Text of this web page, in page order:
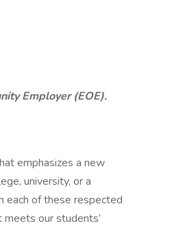
Employer (EOE).
emphasizes a new
university, or a
each of these respected
our students’